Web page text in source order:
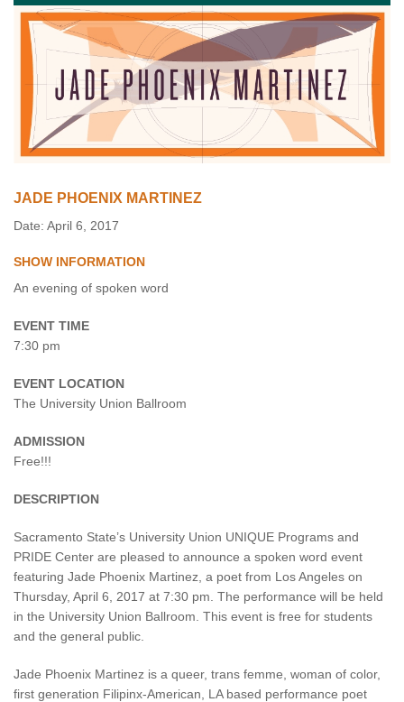
VENDORS & FOOD
UNIQUE PROGRAMS
QUICK LINKS
JADE PHOENIX MARTINEZ
Date: April 6, 2017
SHOW INFORMATION
An evening of spoken word
EVENT TIME
7:30 pm
EVENT LOCATION
The University Union Ballroom
ADMISSION
Free!!!
DESCRIPTION
Sacramento State’s University Union UNIQUE Programs and
PRIDE Center are pleased to announce a spoken word event
featuring Jade Phoenix Martinez, a poet from Los Angeles on
Thursday, April 6, 2017 at 7:30 pm. The performance will be held
in the University Union Ballroom. This event is free for students
and the general public.
Jade Phoenix Martinez is a queer, trans femme, woman of color,
first generation Filipinx-American, LA based performance poet